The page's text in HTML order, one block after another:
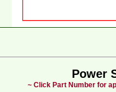
Power
~ Click Part Number for